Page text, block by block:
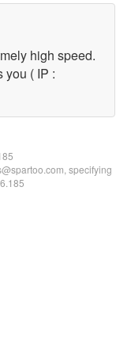
high speed.
you ( IP :
specifying